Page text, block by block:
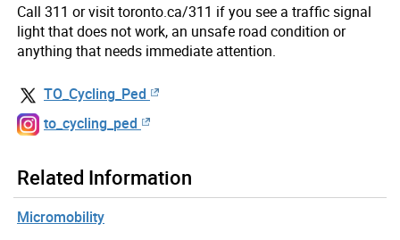
Call 311 or visit toronto.ca/311 if you see a traffic signal
light that does not work, an unsafe road condition or
anything that needs immediate attention.
TO_Cycling_Ped
to_cycling_ped
Related Information
Micromobility